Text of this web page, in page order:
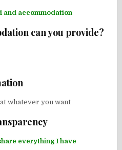
and accommodation
can you provide?
whatever you want
everything I have